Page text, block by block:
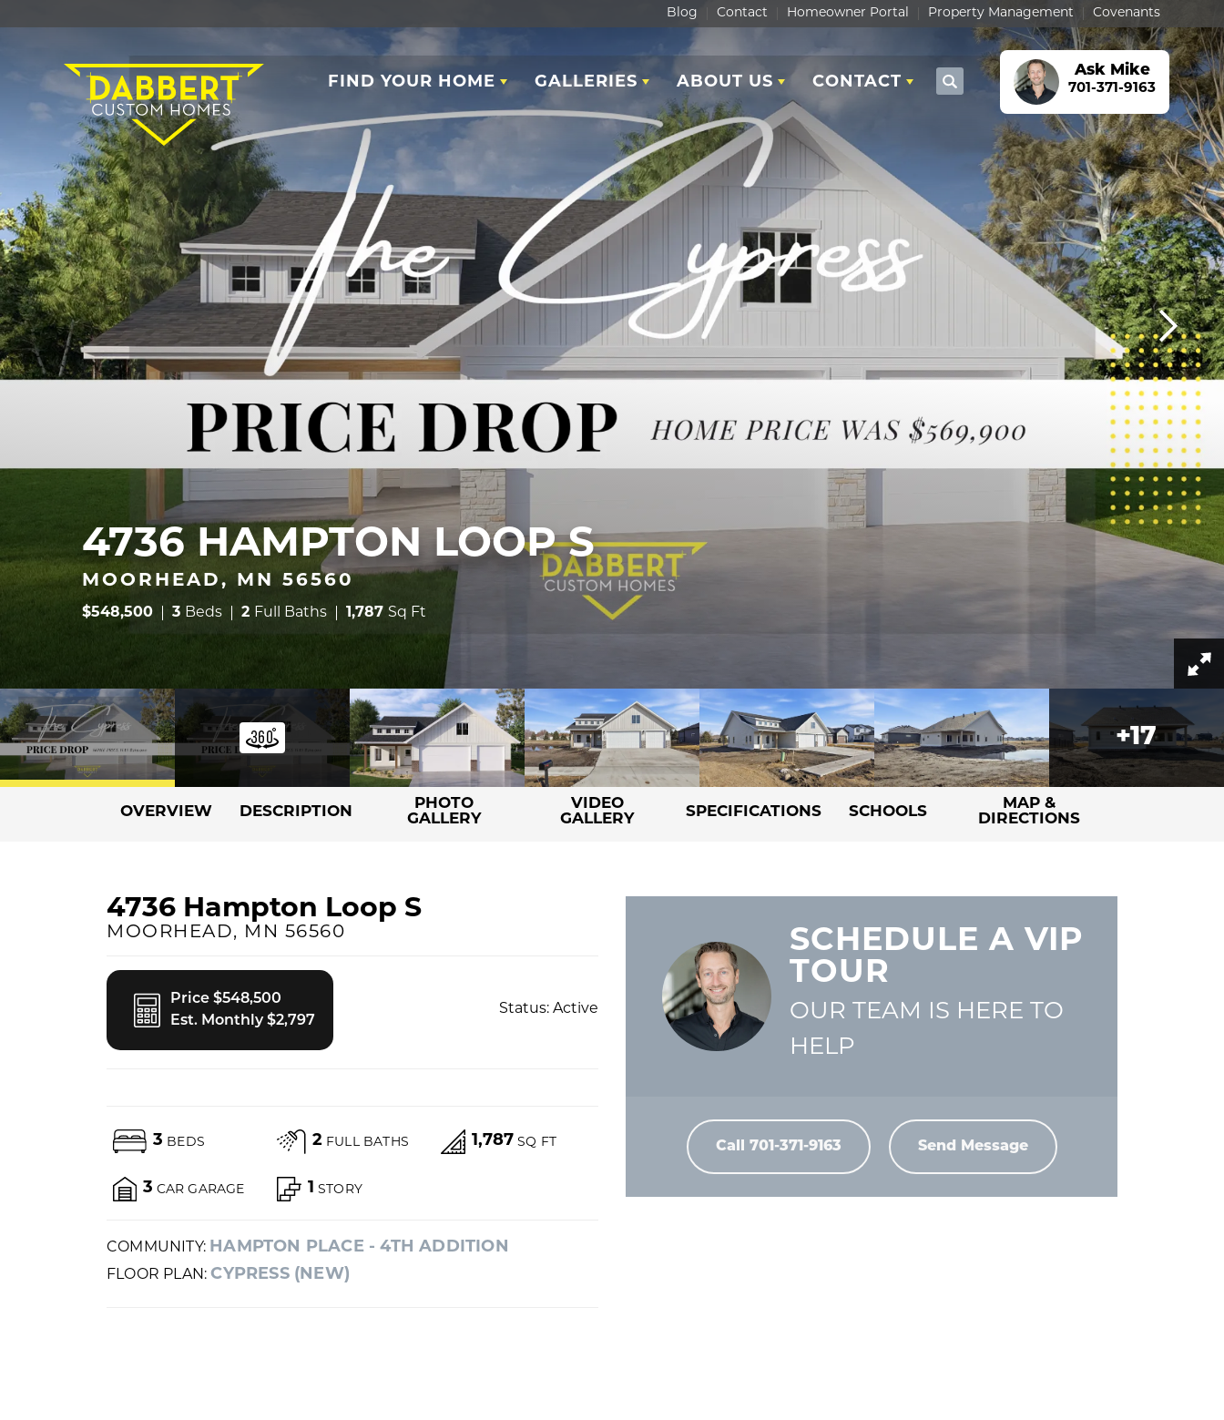
Blog Contact Homeowner Portal Property Management Covenants
FIND YOUR HOME GALLERIES ABOUT US CONTACT Search
Ask Mike
701-371-9163
4736 HAMPTON LOOP S
MOORHEAD, MN 56560
$548,500 3 Beds 2 Full Baths 1,787 Sq Ft
+17
OVERVIEW DESCRIPTION
PHOTO
GALLERY
VIDEO
GALLERY
SPECIFICATIONS SCHOOLS
MAP &
DIRECTIONS
4736 Hampton Loop S
MOORHEAD, MN 56560
Price $548,500
Est. Monthly $2,797
Status: Active
3 BEDS 2 FULL BATHS 1,787 SQ FT
3 CAR GARAGE 1 STORY
COMMUNITY: HAMPTON PLACE - 4TH ADDITION
FLOOR PLAN:CYPRESS (NEW)
SCHEDULE A VIP
TOUR
OUR TEAM IS HERE TO
HELP
Call 701-371-9163 Send Message